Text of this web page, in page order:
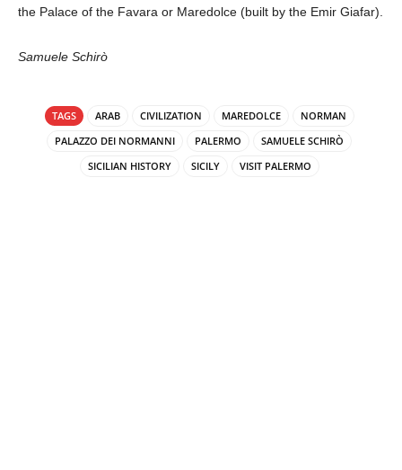
the Palace of the Favara or Maredolce (built by the Emir Giafar).
Samuele Schirò
TAGS ARAB CIVILIZATION MAREDOLCE
NORMAN
PALAZZO DEI NORMANNI
PALERMO
SAMUELE SCHIRÒ
SICILIAN HISTORY
SICILY VISIT PALERMO